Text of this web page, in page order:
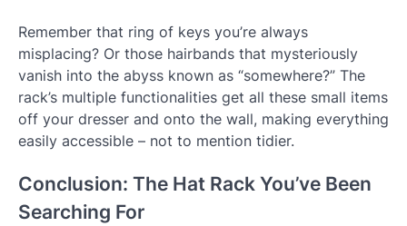
Remember that ring of keys you’re always
misplacing? Or those hairbands that mysteriously
vanish into the abyss known as “somewhere?” The
rack’s multiple functionalities get all these small items
off your dresser and onto the wall, making everything
easily accessible – not to mention tidier.
Conclusion: The Hat Rack You’ve Been
Searching For